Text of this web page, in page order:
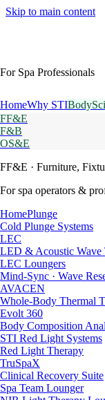
Skip to main content
For Spa Professionals
HomeWhy STI
FF&E
F&B
OS&E
FF&E · Furniture,
For spa operators &
HomePlunge
Cold Plunge Systems
LEC
LED & Acoustic Wave
LEC Loungers
Mind-Sync · Wave
AVACEN
Whole-Body Thermal
Evolt 360
Body Composition
STI Red Light Systems
Red Light Therapy
TruSpaX
Clinical Recovery Suite
Spa Team Lounger